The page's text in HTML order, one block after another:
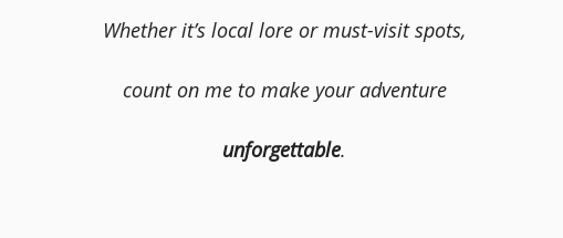
Whether it’s local lore or must-visit spots,
count on me to make your adventure
unforgettable.